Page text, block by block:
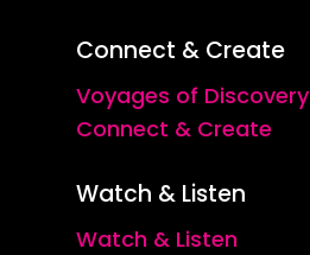
Connect & Create
Voyages of Discovery
Connect & Create
Watch & Listen
Watch & Listen